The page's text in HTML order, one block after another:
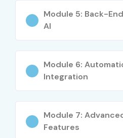
Module 5: Back-
AI
Module 6:
Integration
Module 7:
Features